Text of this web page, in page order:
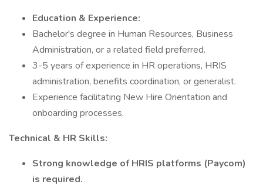
Education & Experience:
Bachelor's degree in Human Resources, Business
Administration, or a related field preferred.
3-5 years of experience in HR operations, HRIS
administration, benefits coordination, or generalist.
Experience facilitating New Hire Orientation and
onboarding processes.
Technical & HR Skills:
Strong knowledge of HRIS platforms (Paycom)
is required.